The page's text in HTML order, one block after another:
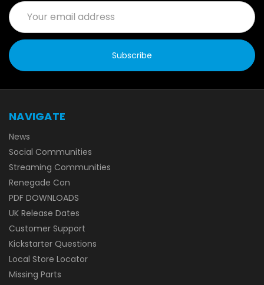
Email
Address
NAVIGATE
News
Social Communities
Streaming Communities
Renegade Con
PDF DOWNLOADS
UK Release Dates
Customer Support
Kickstarter Questions
Local Store Locator
Missing Parts